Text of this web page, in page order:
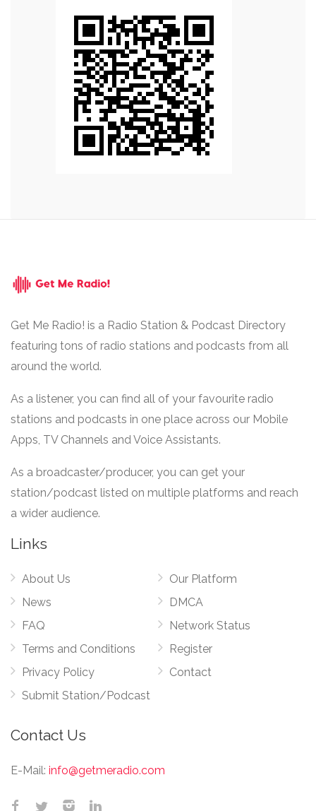
Get Me Radio! is a Radio Station & Podcast Directory
featuring tons of radio stations and podcasts from all
around the world.
As a listener, you can find all of your favourite radio
stations and podcasts in one place across our Mobile
Apps, TV Channels and Voice Assistants.
As a broadcaster/producer, you can get your
station/podcast listed on multiple platforms and reach
a wider audience.
Links
About Us
News
FAQ
Terms and Conditions
Privacy Policy
Submit Station/Podcast
Our Platform
DMCA
Network Status
Register
Contact
Contact Us
E-Mail: info@getmeradio.com